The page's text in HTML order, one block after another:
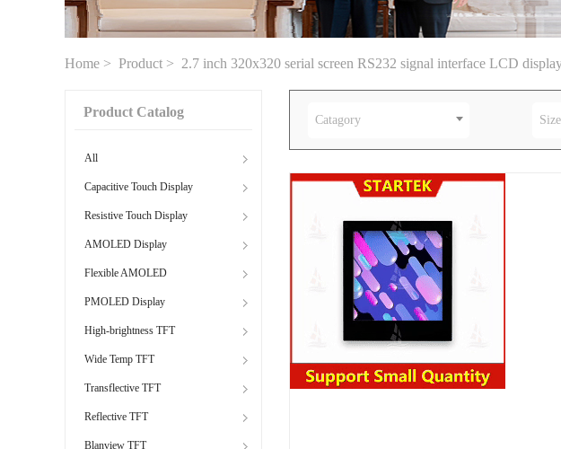
Home > Product > 2.7 inch 320x320 serial screen RS232 signal interface LCD
Product Catalog
All
Capacitive Touch Display
Resistive Touch Display
AMOLED Display
Flexible AMOLED
PMOLED Display
High-brightness TFT
Wide Temp TFT
Transflective TFT
Reflective TFT
Blanview TFT
Catagory Size